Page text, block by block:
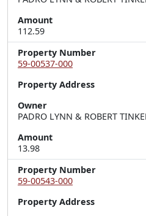
Amount
112.59
Property Number
59-00537-000
Property Address
Owner
PADRO LYNN & ROBERT
Amount
13.98
Property Number
59-00543-000
Property Address